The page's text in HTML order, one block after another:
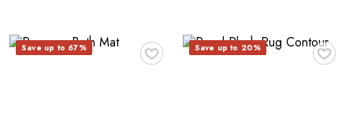
♥
Save up to 67% ♥
Save up to 20%